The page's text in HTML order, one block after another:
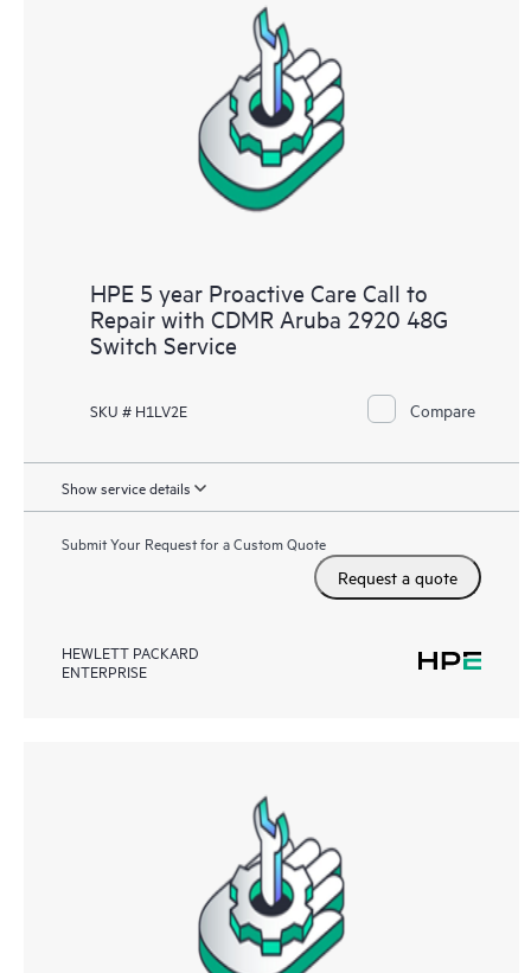
HPE 5 year Proactive Care Call to
Repair with CDMR Aruba 2920 48G
Switch Service
SKU # H1LV2E Compare
Show service details
Submit Your Request for a Custom Quote
Request a quote
HEWLETT PACKARD
ENTERPRISE